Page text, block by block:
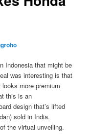
Indonesia that might be
was interesting is that
more premium
this is an
design that’s lifted
sold in India.
the virtual unveiling.